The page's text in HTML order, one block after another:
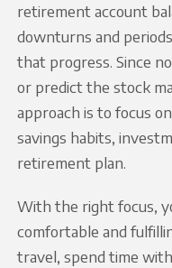
retirement account
downturns and
that progress. Since
or predict the stock
approach is to focus
savings habits,
retirement plan.
With the right focus,
comfortable and
travel, spend time